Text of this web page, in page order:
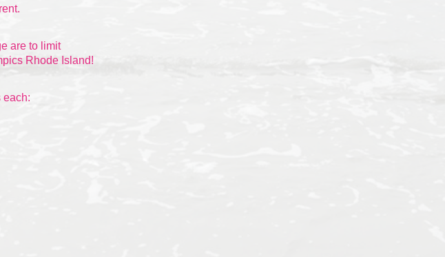
are to limit
Rhode Island!
each: